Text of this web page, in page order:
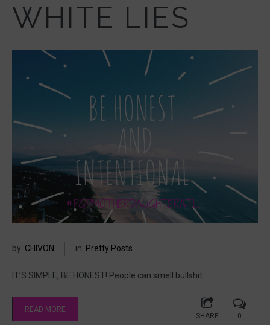
WHITE LIES
by: CHIVON in: Pretty Posts
IT’S SIMPLE, BE HONEST! People can smell bullshit.
READ MORE
SHARE 0